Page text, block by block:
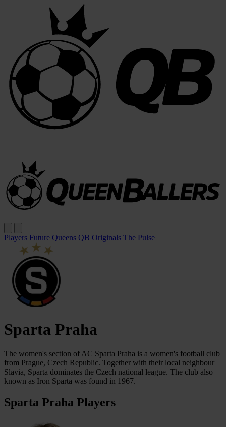
Players Future Queens QB Originals The Pulse
Sparta Praha
The women's section of AC Sparta Praha is a women's football club
from Prague, Czech Republic. Together with their local neighbour
Slavia, Sparta dominates the Czech national league. The club also
known as Iron Sparta was found in 1967.
Sparta Praha Players